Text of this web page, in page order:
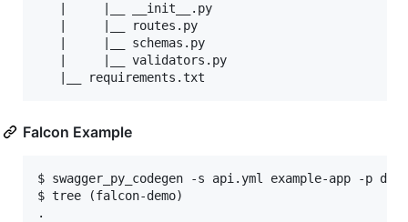
   |     |__ __init__.py
   |     |__ routes.py
   |     |__ schemas.py
   |     |__ validators.py
Falcon Example
$ swagger_py_codegen -s api.yml example-app -p
$ tree (falcon-demo)
.